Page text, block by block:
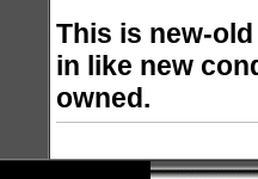
This is new-
in like new
owned.